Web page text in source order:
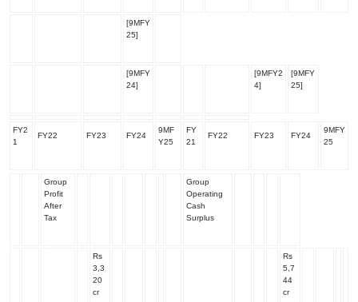
[9MFY
25]
[9MFY
24]
[9MFY2
4]
[9MFY
25]
FY2
1
FY22 FY23 FY24
9MF
Y25
FY
21
FY22 FY23 FY24
9MFY
25
Group
Profit
After
Tax
Group
Operating
Cash
Surplus
Rs
3,3
20
cr
Rs
5,7
44
cr